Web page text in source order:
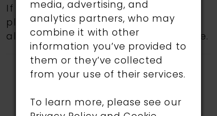
If a specific style is being sought,
please feel free to contact us, as not
all gowns are available in the boutique.
media, advertising, and
analytics partners, who may
combine it with other
information you’ve provided to
them or they’ve collected
from your use of their services.
To learn more, please see our